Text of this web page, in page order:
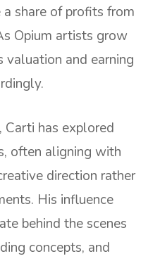
share of profits from
Opium artists grow
valuation and earning
has explored
often aligning with
direction rather
His influence
behind the scenes
concepts, and